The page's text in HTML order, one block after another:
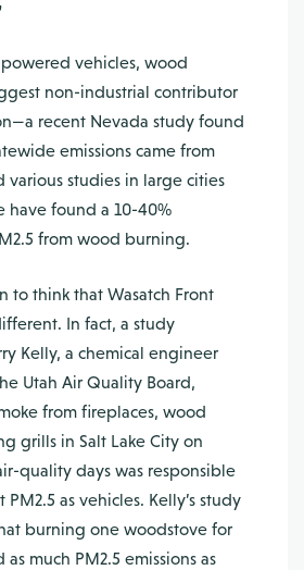
vehicles, wood
non-industrial contributor
recent Nevada study found
emissions came from
various studies in large cities
have found a 10-40%
from wood burning.
to think that Wasatch Front
In fact, a study
Kelly, a chemical engineer
Utah Air Quality Board,
from fireplaces, wood
grills in Salt Lake City on
quality days was responsible
as ve­hicles. Kelly’s study
burning one woodstove for
much PM2.5 emissions as